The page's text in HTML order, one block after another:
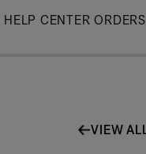
Skip
HELP CENTER ORDERS
VIEW